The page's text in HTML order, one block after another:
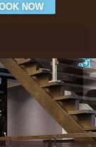
NOW